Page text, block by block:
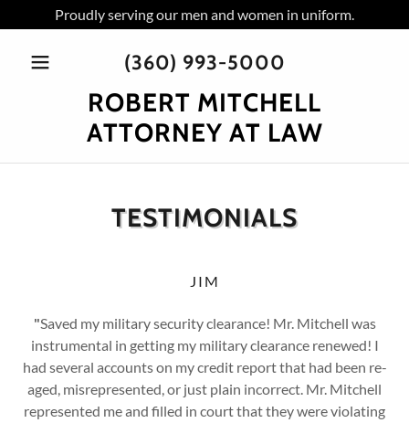
Proudly serving our men and women in uniform.
(360) 993-5000
ROBERT MITCHELL
ATTORNEY AT LAW
TESTIMONIALS
JIM
"Saved my military security clearance! Mr. Mitchell was
instrumental in getting my military clearance renewed! I
had several accounts on my credit report that had been re-
aged, misrepresented, or just plain incorrect. Mr. Mitchell
represented me and filled in court that they were violating